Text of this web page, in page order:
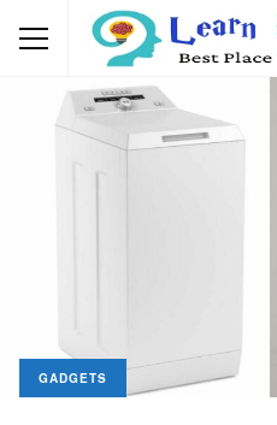
GADGETS